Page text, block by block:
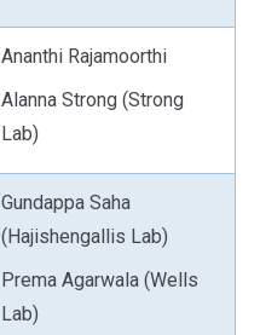
Ananthi Rajamoorthi
Alanna Strong (Strong
Lab)
Gundappa Saha
(Hajishengallis Lab)
Prema Agarwala (Wells
Lab)